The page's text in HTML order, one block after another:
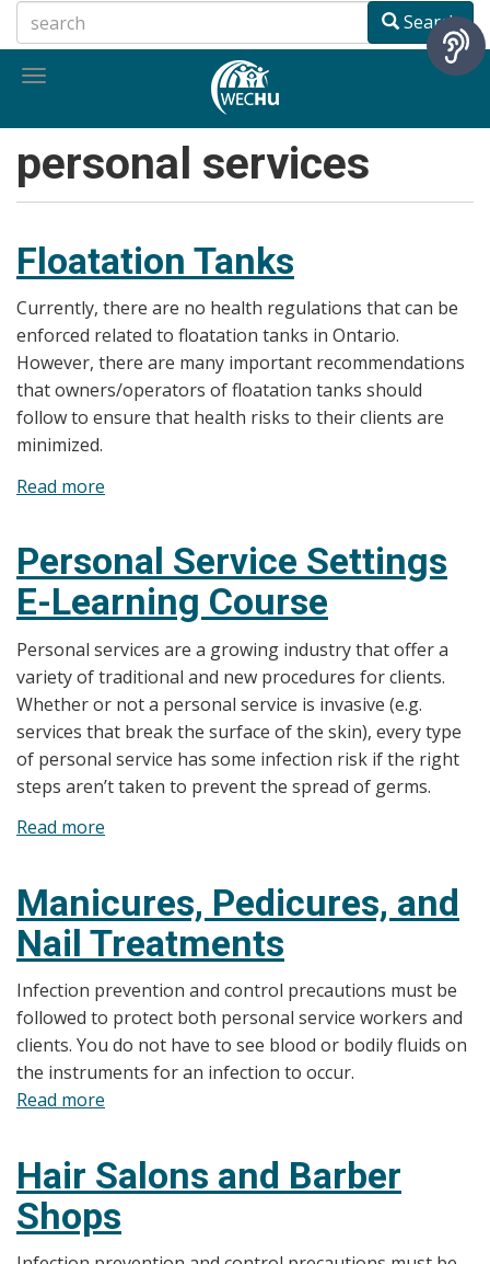
to
main
Search
Toggle
personal services
Floatation Tanks
Currently, there are no health regulations that can be
enforced related to floatation tanks in Ontario.
However, there are many important recommendations
that owners/operators of floatation tanks should
follow to ensure that health risks to their clients are
minimized.
Read more
Personal Service Settings
E-Learning Course
Personal services are a growing industry that offer a
variety of traditional and new procedures for clients.
Whether or not a personal service is invasive (e.g.
services that break the surface of the skin), every type
of personal service has some infection risk if the right
steps aren’t taken to prevent the spread of germs.
Read more
Settings
E-
Learning
Course
Manicures, Pedicures, and
Nail Treatments
Infection prevention and control precautions must be
followed to protect both personal service workers and
clients. You do not have to see blood or bodily fluids on
the instruments for an infection to occur.
Read more
and
Nail
Treatments
Hair Salons and Barber
Shops